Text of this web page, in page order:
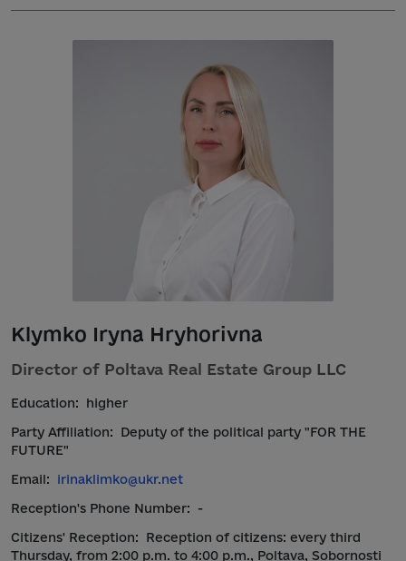
Klymko Iryna Hryhorivna
Director of Poltava Real Estate Group LLC
Education:
higher
Party Affiliation:
Deputy of the political party "FOR THE
FUTURE"
Email:
irinaklimko@ukr.net
Reception's Phone Number:
-
Citizens' Reception:
Reception of citizens: every third
Thursday, from 2:00 p.m. to 4:00 p.m., Poltava, Sobornosti